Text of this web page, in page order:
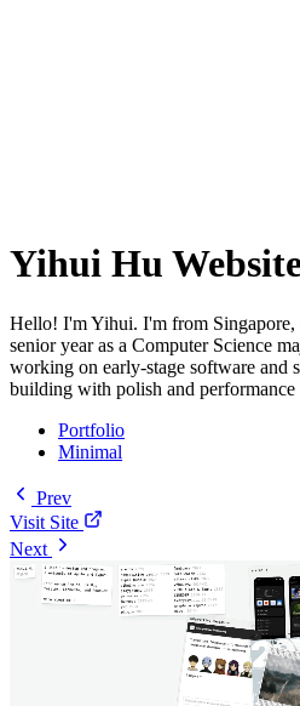
Yihui Hu
Hello! I'm Yihui. I'm from
senior year as a Computer Science
working on early-stage software and
building with polish and performance
Portfolio
Minimal
Prev
Visit Site
Next